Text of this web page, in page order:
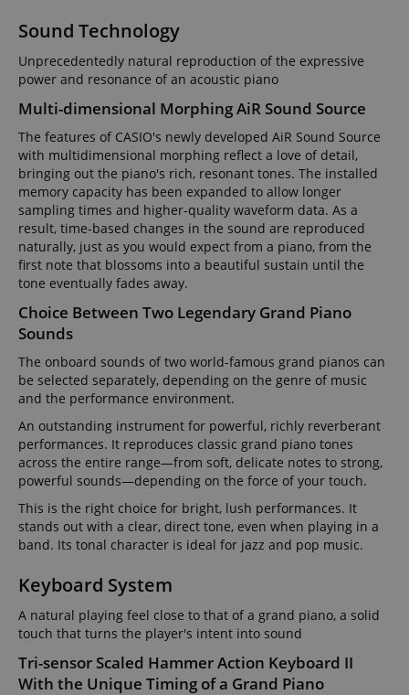
Sound Technology
Unprecedentedly natural reproduction of the expressive
power and resonance of an acoustic piano
Multi-dimensional Morphing AiR Sound Source
The features of CASIO's newly developed AiR Sound Source
with multidimensional morphing reflect a love of detail,
bringing out the piano's rich, resonant tones. The installed
memory capacity has been expanded to allow longer
sampling times and higher-quality waveform data. As a
result, time-based changes in the sound are reproduced
naturally, just as you would expect from a piano, from the
first note that blossoms into a beautiful sustain until the
tone eventually fades away.
Choice Between Two Legendary Grand Piano
Sounds
The onboard sounds of two world-famous grand pianos can
be selected separately, depending on the genre of music
and the performance environment.
An outstanding instrument for powerful, richly reverberant
performances. It reproduces classic grand piano tones
across the entire range—from soft, delicate notes to strong,
powerful sounds—depending on the force of your touch.
This is the right choice for bright, lush performances. It
stands out with a clear, direct tone, even when playing in a
band. Its tonal character is ideal for jazz and pop music.
Keyboard System
A natural playing feel close to that of a grand piano, a solid
touch that turns the player's intent into sound
Tri-sensor Scaled Hammer Action Keyboard II
With the Unique Timing of a Grand Piano